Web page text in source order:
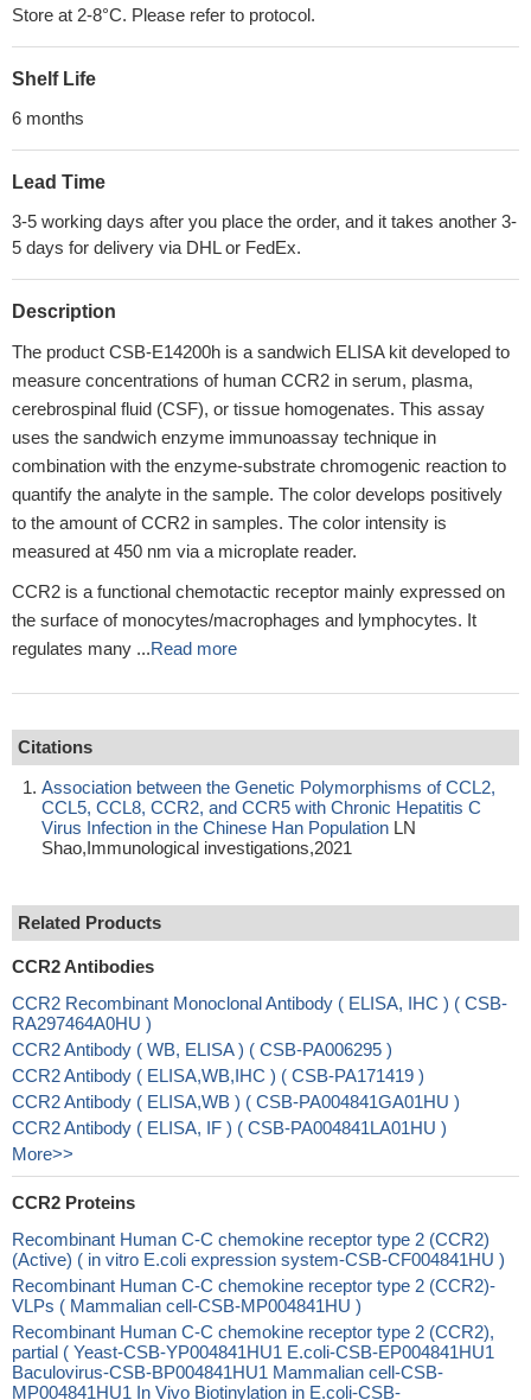
Store at 2-8°C. Please refer to protocol.
Shelf Life
6 months
Lead Time
3-5 working days after you place the order, and it takes another 3-
5 days for delivery via DHL or FedEx.
Description
The product CSB-E14200h is a sandwich ELISA kit developed to
measure concentrations of human CCR2 in serum, plasma,
cerebrospinal fluid (CSF), or tissue homogenates. This assay
uses the sandwich enzyme immunoassay technique in
combination with the enzyme-substrate chromogenic reaction to
quantify the analyte in the sample. The color develops positively
to the amount of CCR2 in samples. The color intensity is
measured at 450 nm via a microplate reader.
CCR2 is a functional chemotactic receptor mainly expressed on
the surface of monocytes/macrophages and lymphocytes. It
regulates many ...Read more
Citations
Association between the Genetic Polymorphisms of CCL2,
CCL5, CCL8, CCR2, and CCR5 with Chronic Hepatitis C
Virus Infection in the Chinese Han Population LN
Shao,Immunological investigations,2021
Related Products
CCR2 Antibodies
CCR2 Recombinant Monoclonal Antibody ( ELISA, IHC ) ( CSB-
RA297464A0HU )
CCR2 Antibody ( WB, ELISA ) ( CSB-PA006295 )
CCR2 Antibody ( ELISA,WB,IHC ) ( CSB-PA171419 )
CCR2 Antibody ( ELISA,WB ) ( CSB-PA004841GA01HU )
CCR2 Antibody ( ELISA, IF ) ( CSB-PA004841LA01HU )
More>>
CCR2 Proteins
Recombinant Human C-C chemokine receptor type 2 (CCR2)
(Active) ( in vitro E.coli expression system-CSB-CF004841HU )
Recombinant Human C-C chemokine receptor type 2 (CCR2)-
VLPs ( Mammalian cell-CSB-MP004841HU )
Recombinant Human C-C chemokine receptor type 2 (CCR2),
partial ( Yeast-CSB-YP004841HU1 E.coli-CSB-EP004841HU1
Baculovirus-CSB-BP004841HU1 Mammalian cell-CSB-
MP004841HU1 In Vivo Biotinylation in E.coli-CSB-